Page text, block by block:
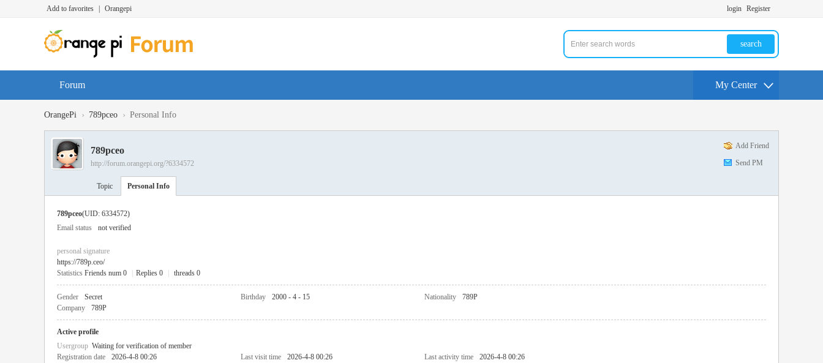
Add to favorites Orangepi login Register
search
Forum My Center
OrangePi › 789pceo › Personal Info
Add Friend
Send PM
789pceo
http://forum.orangepi.org/?6334572
Topic Personal Info
789pceo(UID: 6334572)
Email status
not verified
personal signature
https://789p.ceo/
Statistics Friends num 0 Replies 0 threads 0
Gender Secret Birthday 2000 - 4 - 15 Nationality
789P
Company
789P
Active profile
Usergroup Waiting for verification of member
Registration date
2026-4-8 00:26 Last visit time 2026-4-8 00:26 Last activity time
2026-4-8 00:26